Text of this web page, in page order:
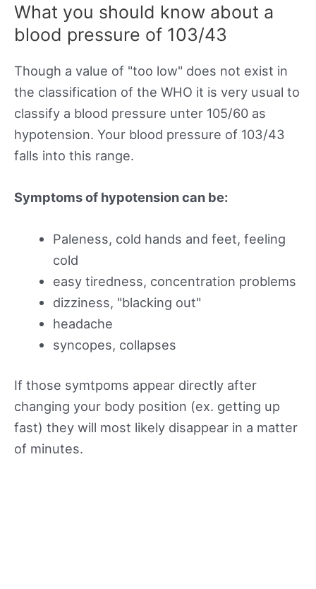
What you should know about a
blood pressure of 103/43
Though a value of "too low" does not exist in
the classification of the WHO it is very usual to
classify a blood pressure unter 105/60 as
hypotension. Your blood pressure of 103/43
falls into this range.
Symptoms of hypotension can be:
Paleness, cold hands and feet, feeling
cold
easy tiredness, concentration problems
dizziness, "blacking out"
headache
syncopes, collapses
If those symtpoms appear directly after
changing your body position (ex. getting up
fast) they will most likely disappear in a matter
of minutes.